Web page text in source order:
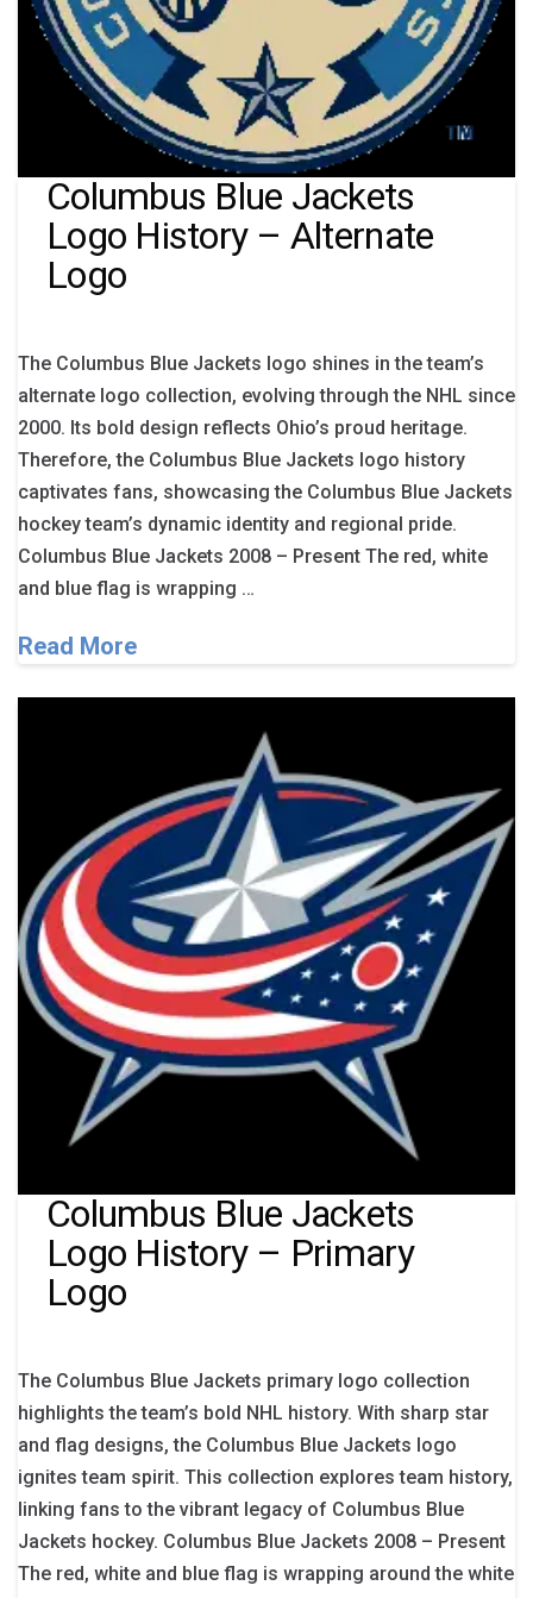
Columbus Blue Jackets
Logo History – Alternate
Logo
The Columbus Blue Jackets logo shines in the team’s
alternate logo collection, evolving through the NHL since
2000. Its bold design reflects Ohio’s proud heritage.
Therefore, the Columbus Blue Jackets logo history
captivates fans, showcasing the Columbus Blue Jackets
hockey team’s dynamic identity and regional pride.
Columbus Blue Jackets 2008 – Present The red, white
and blue flag is wrapping …
Read More
Columbus Blue Jackets
Logo History – Primary
Logo
The Columbus Blue Jackets primary logo collection
highlights the team’s bold NHL history. With sharp star
and flag designs, the Columbus Blue Jackets logo
ignites team spirit. This collection explores team history,
linking fans to the vibrant legacy of Columbus Blue
Jackets hockey. Columbus Blue Jackets 2008 – Present
The red, white and blue flag is wrapping around the white